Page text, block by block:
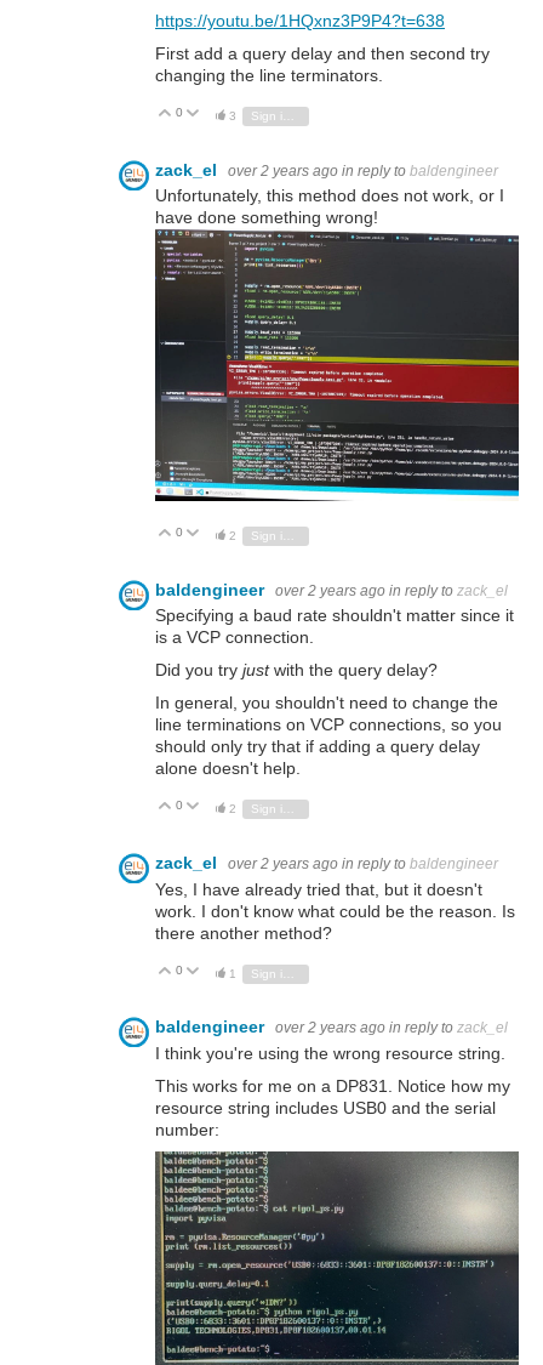
https://youtu.be/1HQxnz3P9P4?t=638
First add a query delay and then second try
changing the line terminators.
Vote Up
0 Vote Down
3
zack_el over 2 years ago in reply to baldengineer
Unfortunately, this method does not work, or I
have done something wrong!
Vote Up
0 Vote Down
2
baldengineer over 2 years ago in reply to zack_el
Specifying a baud rate shouldn't matter since it
is a VCP connection.
Did you try justwith the query delay?
In general, you shouldn't need to change the
line terminations on VCP connections, so you
should only try that if adding a query delay
alone doesn't help.
Vote Up
0 Vote Down
2 Sign in to reply
zack_el over 2 years ago in reply to baldengineer
Yes, I have already tried that, but it doesn't
work. I don't know what could be the reason. Is
there another method?
Vote Up
0 Vote Down
1
baldengineer over 2 years ago in reply to zack_el
I think you're using the wrong resource string.
This works for me on a DP831. Notice how my
resource string includes USB0 and the serial
number: